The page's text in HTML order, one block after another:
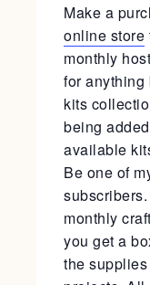
Make a
online store
monthly
for anything
kits
being
available
Be one of
monthly
you get a
the